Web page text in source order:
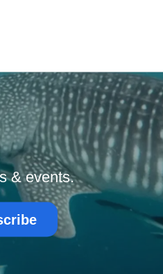
& events.